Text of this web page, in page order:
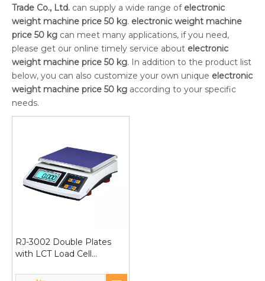
Trade Co., Ltd. can supply a wide range of electronic
weight machine price 50 kg. electronic weight machine
price 50 kg can meet many applications, if you need,
please get our online timely service about electronic
weight machine price 50 kg. In addition to the product list
below, you can also customize your own unique electronic
weight machine price 50 kg according to your specific
needs.
RJ-3002 Double Plates
with LCT Load Cell
Computing Electronic